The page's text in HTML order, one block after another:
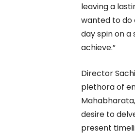
leaving a
wanted to do
day spin on
achieve.”
Director
plethora of
desire to
present